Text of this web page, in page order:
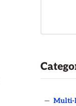
— Multi-